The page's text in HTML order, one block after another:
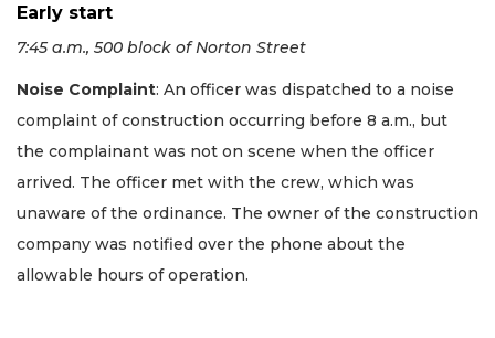
Early start
7:45 a.m., 500 block of Norton Street
Noise Complaint: An officer was dispatched to a noise
complaint of construction occurring before 8 a.m., but
the complainant was not on scene when the officer
arrived. The officer met with the crew, which was
unaware of the ordinance. The owner of the construction
company was notified over the phone about the
allowable hours of operation.